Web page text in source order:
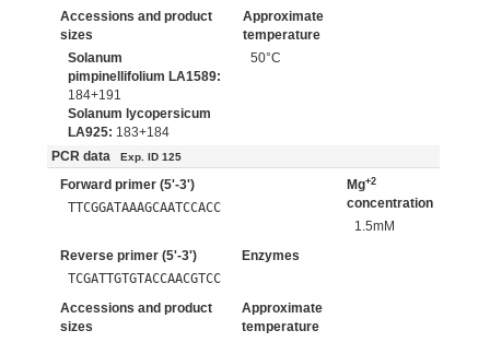
Accessions and product
sizes
Solanum
pimpinellifolium LA1589:
184+191
Solanum lycopersicum
LA925: 183+184
Approximate
temperature
50°C
PCR data Exp. ID 125
Forward primer (5'-3')
TTCGGATAAAGCAATCCACC
Mg+2
concentration
1.5mM
Reverse primer (5'-3')
TCGATTGTGTACCAACGTCC
Enzymes
Accessions and product
sizes
Approximate
temperature